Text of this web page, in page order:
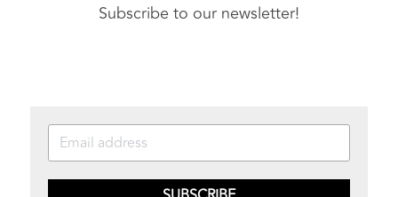
Subscribe to our newsletter!